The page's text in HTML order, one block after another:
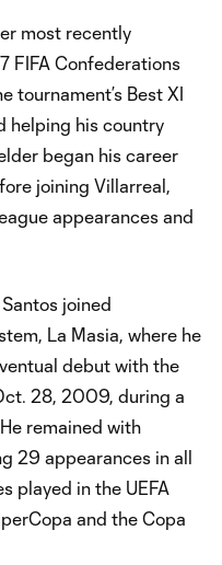
most recently
FIFA Confederations
tournament’s Best XI
helping his country
began his career
joining Villarreal,
appearances and
joined
La Masia, where he
debut with the
28, 2009, during a
remained with
29 appearances in all
played in the UEFA
and the Copa